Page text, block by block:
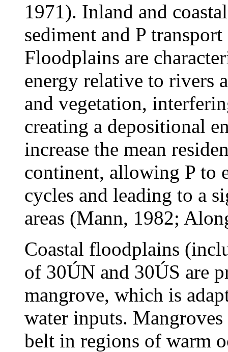
1971). Inland and
sediment and P
Floodplains are
energy relative to rivers
and vegetation,
creating a depositional
increase the mean
continent, allowing P to
cycles and leading to a
areas (Mann, 1982;
Coastal floodplains
of 30ÚN and 30ÚS are
mangrove, which is
water inputs.
belt in regions of warm